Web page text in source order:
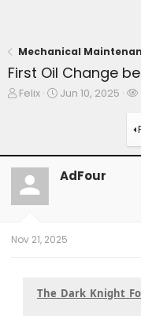
First Oil Change
T
t
a
t
e
Felix
S
a
Jun 10, 2025
AdFour
Nov 21, 2025